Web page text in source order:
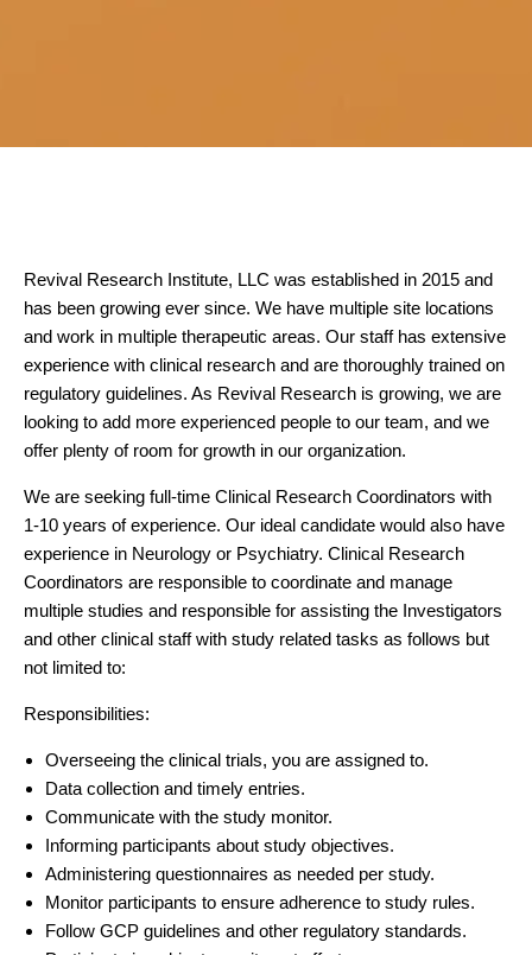
Revival Research Institute, LLC was established in 2015 and
has been growing ever since. We have multiple site locations
and work in multiple therapeutic areas. Our staff has extensive
experience with clinical research and are thoroughly trained on
regulatory guidelines. As Revival Research is growing, we are
looking to add more experienced people to our team, and we
offer plenty of room for growth in our organization.
We are seeking full-time Clinical Research Coordinators with
1-10 years of experience. Our ideal candidate would also have
experience in Neurology or Psychiatry. Clinical Research
Coordinators are responsible to coordinate and manage
multiple studies and responsible for assisting the Investigators
and other clinical staff with study related tasks as follows but
not limited to:
Responsibilities:
Overseeing the clinical trials, you are assigned to.
Data collection and timely entries.
Communicate with the study monitor.
Informing participants about study objectives.
Administering questionnaires as needed per study.
Monitor participants to ensure adherence to study rules.
Follow GCP guidelines and other regulatory standards.